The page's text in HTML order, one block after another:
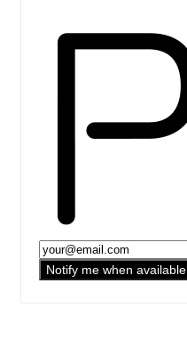
Notify me when available